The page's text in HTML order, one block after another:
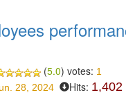
(5.0) votes: 1
28, 2024 Hits: 1,402